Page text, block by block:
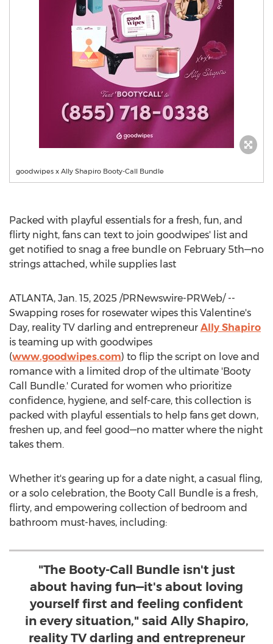
goodwipes x Ally Shapiro Booty-Call Bundle
Packed with playful essentials for a fresh, fun, and
flirty night, fans can text to join goodwipes' list and
get notified to snag a free bundle on February 5th—no
strings attached, while supplies last
ATLANTA, Jan. 15, 2025 /PRNewswire-PRWeb/ --
Swapping roses for rosewater wipes this Valentine's
Day, reality TV darling and entrepreneur Ally Shapiro
is teaming up with goodwipes
(www.goodwipes.com) to flip the script on love and
romance with a limited drop of the ultimate 'Booty
Call Bundle.' Curated for women who prioritize
confidence, hygiene, and self-care, this collection is
packed with playful essentials to help fans get down,
freshen up, and feel good—no matter where the night
takes them.
Whether it's gearing up for a date night, a casual fling,
or a solo celebration, the Booty Call Bundle is a fresh,
flirty, and empowering collection of bedroom and
bathroom must-haves, including:
"The Booty-Call Bundle isn't just
about having fun—it's about loving
yourself first and feeling confident
in every situation," said Ally Shapiro,
reality TV darling and entrepreneur